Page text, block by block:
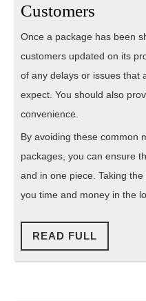
Customers
Once a package has been
customers updated on its
of any delays or issues that
expect. You should also
convenience.
By avoiding these common
packages, you can ensure
and in one piece. Taking
you time and money in the
READ FULL
FULL